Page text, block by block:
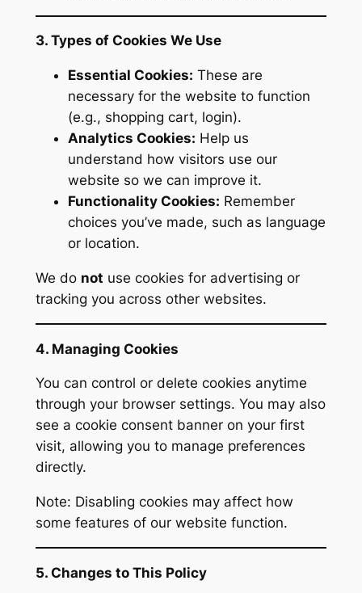
3. Types of Cookies We Use
Essential Cookies: These are
necessary for the website to function
(e.g., shopping cart, login).
Analytics Cookies: Help us
understand how visitors use our
website so we can improve it.
Functionality Cookies: Remember
choices you’ve made, such as language
or location.
We do not use cookies for advertising or
tracking you across other websites.
4. Managing Cookies
You can control or delete cookies anytime
through your browser settings. You may also
see a cookie consent banner on your first
visit, allowing you to manage preferences
directly.
Note: Disabling cookies may affect how
some features of our website function.
5. Changes to This Policy